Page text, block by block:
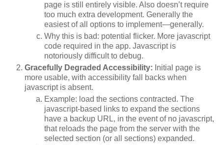
page is still entirely visible. Also doesn’t require
too much extra development. Generally the
easiest of all options to implement—generally.
Why this is bad: potential flicker. More javascript
code required in the app. Javascript is
notoriously difficult to debug.
Gracefully Degraded Accessibility: Initial page is
more usable, with accessibility fall backs when
javascript is absent.
Example: load the sections contracted. The
javascript-based links to expand the sections
have a backup URL, in the event of no javascript,
that reloads the page from the server with the
selected section (or all sections) expanded.